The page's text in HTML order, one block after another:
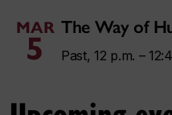
MAR
5
The Way of
Past, 12 p.m. –